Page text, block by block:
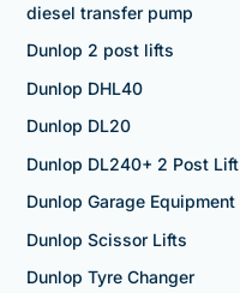
diesel transfer pump
Dunlop 2 post lifts
Dunlop DHL40
Dunlop DL20
Dunlop DL240+ 2 Post Lift
Dunlop Garage Equipment
Dunlop Scissor Lifts
Dunlop Tyre Changer